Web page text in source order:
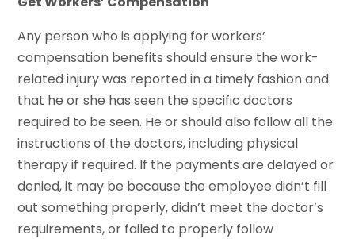
Any person who is applying for workers’
compensation benefits should ensure the work-
related injury was reported in a timely fashion and
that he or she has seen the specific doctors
required to be seen. He or should also follow all the
instructions of the doctors, including physical
therapy if required. If the payments are delayed or
denied, it may be because the employee didn’t fill
out something properly, didn’t meet the doctor’s
requirements, or failed to properly follow